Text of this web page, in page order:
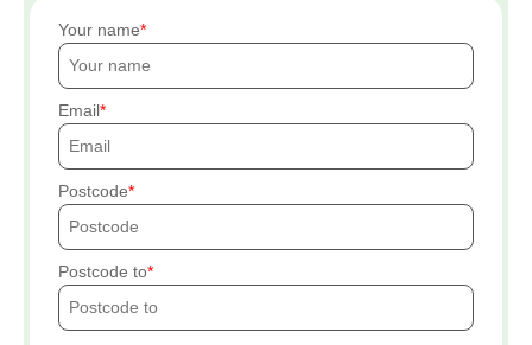
Your name
Email
Postcode
Postcode to